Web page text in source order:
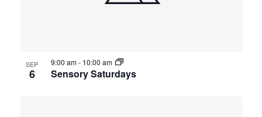
SEP
6 Sensory Saturdays
9:00 am- 10:00 am